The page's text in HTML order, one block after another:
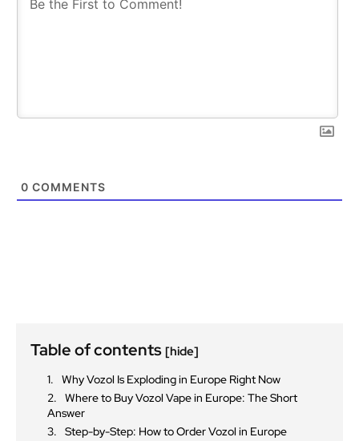
0 COMMENTS
Table of contents [hide]
Why Vozol Is Exploding in Europe Right Now
Where to Buy Vozol Vape in Europe: The Short
Answer
Step-by-Step: How to Order Vozol in Europe